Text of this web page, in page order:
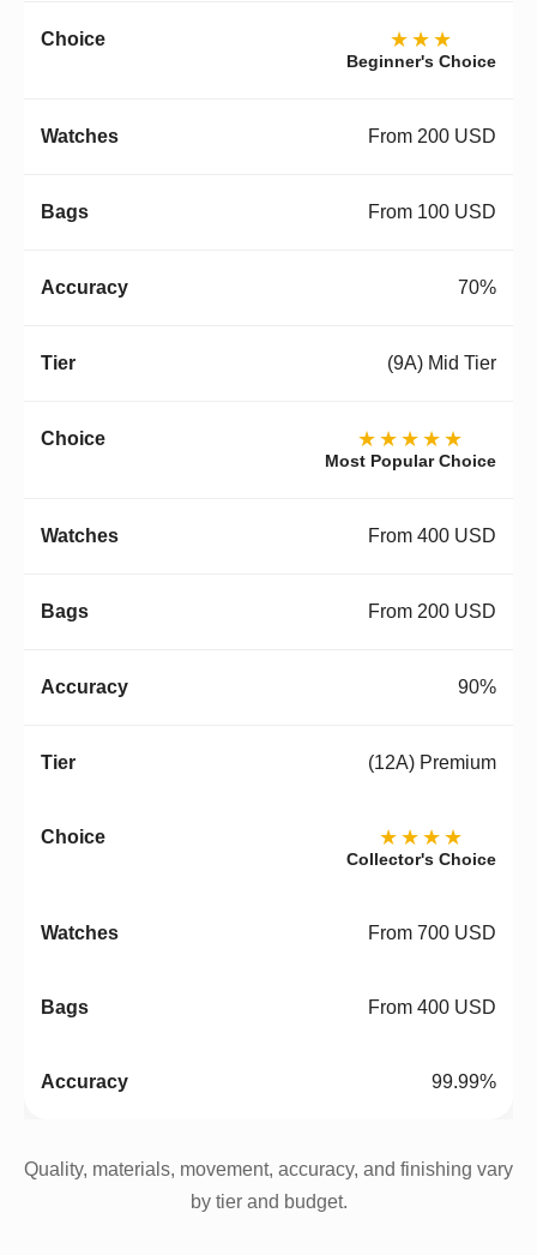
★★★
Beginner's Choice
From 200 USD
From 100 USD
70%
(9A) Mid Tier
★★★★★
Most Popular Choice
From 400 USD
From 200 USD
90%
(12A) Premium
★★★★
Collector's Choice
From 700 USD
From 400 USD
99.99%
Quality, materials, movement, accuracy, and finishing vary
by tier and budget.